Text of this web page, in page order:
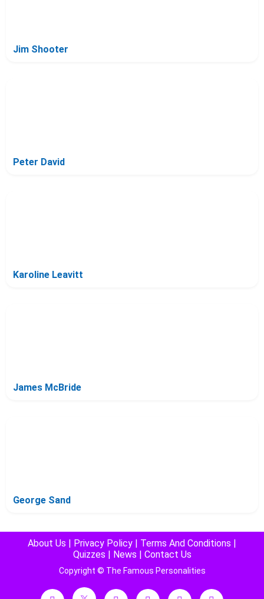
Jim Shooter
Peter David
Karoline Leavitt
James McBride
George Sand
About Us | Privacy Policy | Terms And Conditions |
Quizzes | News | Contact Us
Copyright © The Famous Personalities